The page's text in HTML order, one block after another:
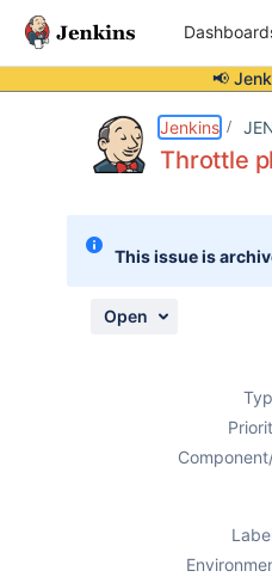
📢
Jenkins
Throttle
This issue is
Open